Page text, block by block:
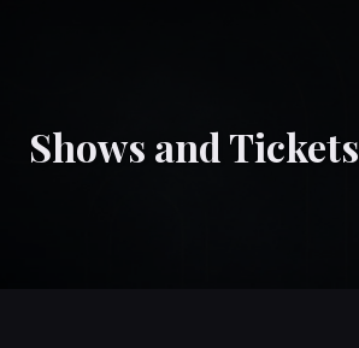
Shows and Tickets